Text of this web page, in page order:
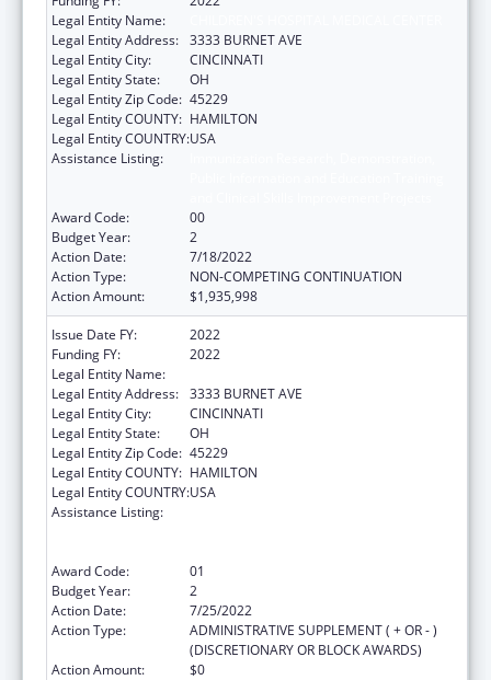
Legal Entity Name:
Legal Entity Address: 3333 BURNET AVE
Legal Entity City:
CINCINNATI
Legal Entity State:
OH
Legal Entity Zip Code: 45229
Legal Entity COUNTY: HAMILTON
Legal Entity COUNTRY:USA
Assistance Listing:
Award Code:
00
Budget Year:
2
Action Date:
7/18/2022
Action Type:
NON-COMPETING CONTINUATION
Action Amount:
$1,935,998
Issue Date FY:
2022
Funding FY:
2022
Legal Entity Name:
Legal Entity Address: 3333 BURNET AVE
Legal Entity City:
CINCINNATI
Legal Entity State:
OH
Legal Entity Zip Code: 45229
Legal Entity COUNTY: HAMILTON
Legal Entity COUNTRY:USA
Assistance Listing:
Award Code:
01
Budget Year:
2
Action Date:
7/25/2022
Action Type:
ADMINISTRATIVE SUPPLEMENT ( + OR - )
(DISCRETIONARY OR BLOCK AWARDS)
Action Amount:
$0